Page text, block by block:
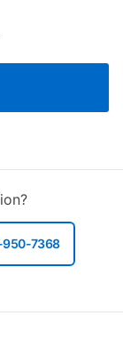
7368